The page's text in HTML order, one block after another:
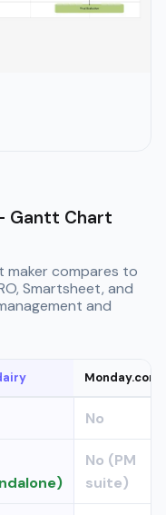
Gantt Chart
maker compares to
Smartsheet, and
and
Monday.com
No
No (PM
suite)